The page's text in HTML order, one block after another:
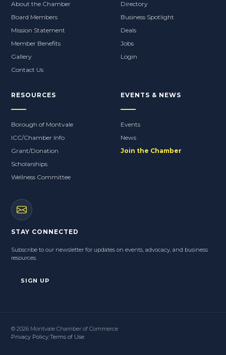
About the Chamber
Board Members
Mission Statement
Member Benefits
Gallery
Contact Us
Directory
Business Spotlight
Deals
Jobs
Login
RESOURCES
Borough of Montvale
ICC/Chamber Info
Grant/Donation
Scholarships
Wellness Committee
EVENTS & NEWS
Events
News
Join the Chamber
STAY CONNECTED
Subscribe to our newsletter for updates on events, advocacy, and business
resources.
SIGN UP
Privacy Policy|Terms of Use
© 2026 Montvale Chamber of Commerce